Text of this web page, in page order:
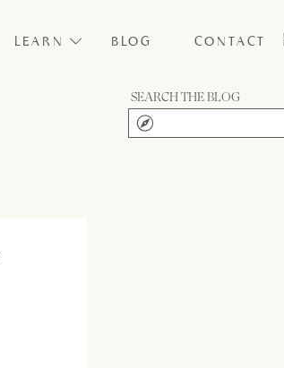
LEARN BLOG CONTACT
for:
SEARCH THE BLOG